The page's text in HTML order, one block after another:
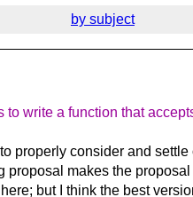
by subject
write a function that
consider and
makes the
but I think the best